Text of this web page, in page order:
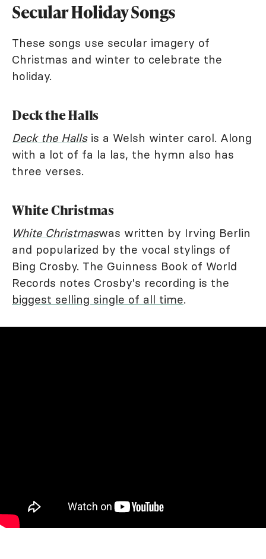
Secular Holiday Songs
These songs use secular imagery of
Christmas and winter to celebrate the
holiday.
Deck the Halls
Deck the Hallsis a Welsh winter carol. Along
with a lot of fa la las, the hymn also has
three verses.
White Christmas
White Christmaswas written by Irving Berlin
and popularized by the vocal stylings of
Bing Crosby. The Guinness Book of World
Records notes Crosby's recording is the
biggest selling single of all time.